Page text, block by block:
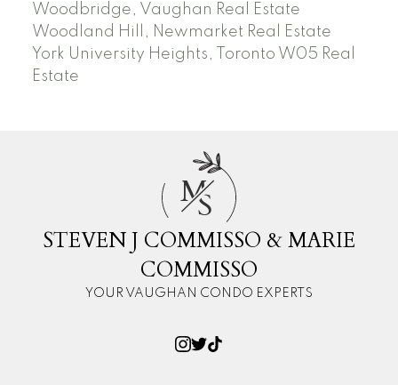
Woodbridge, Vaughan Real Estate
Woodland Hill, Newmarket Real Estate
York University Heights, Toronto W05 Real
Estate
M
S
STEVEN J COMMISSO & MARIE
COMMISSO
YOUR VAUGHAN CONDO EXPERTS